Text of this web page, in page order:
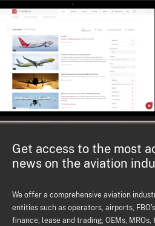
Get access to the most
news on the aviation
We offer a comprehensive aviation
entities such as operators, airports,
finance, lease and trading, OEMs,